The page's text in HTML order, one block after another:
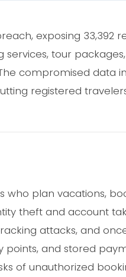
exposing 33,392
services, tour
compromised data
registered
plan vacations,
theft and account
attacks, and
points, and stored
of unauthorized